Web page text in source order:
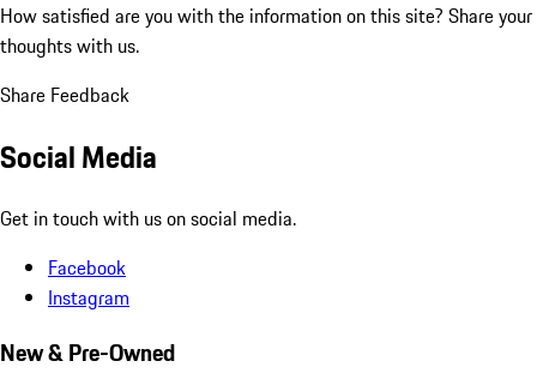
How satisfied are you with the information on this site? Share your
thoughts with us.
Share Feedback
Social Media
Get in touch with us on social media.
Facebook
Instagram
New & Pre-Owned